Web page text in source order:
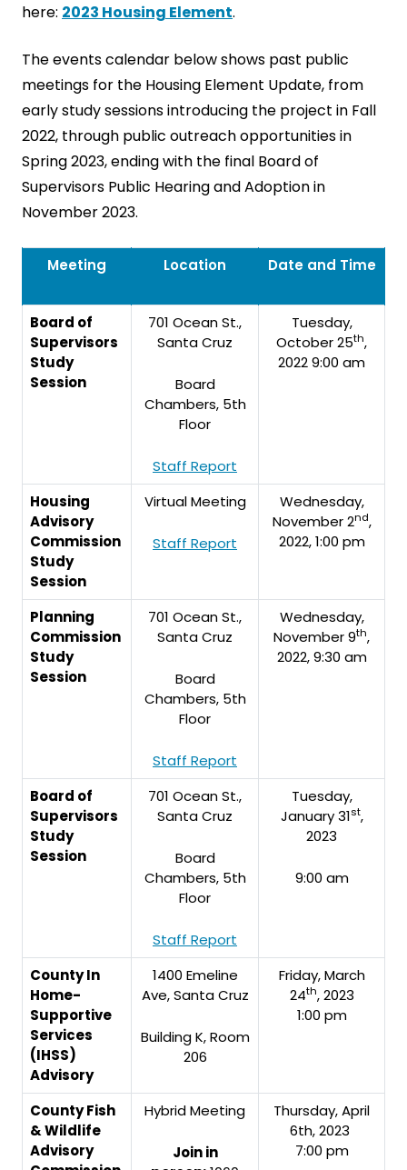
here: 2023 Housing Element.
The events calendar below shows past public
meetings for the Housing Element Update, from
early study sessions introducing the project in Fall
2022, through public outreach opportunities in
Spring 2023, ending with the final Board of
Supervisors Public Hearing and Adoption in
November 2023.
Meeting Location Date and Time
Board of
Supervisors
Study
Session
701 Ocean St.,
Santa Cruz
Board
Chambers, 5th
Floor
Staff Report
Tuesday,
October 25th,
2022 9:00 am
Housing
Advisory
Commission
Study
Session
Virtual Meeting
Staff Report
Wednesday,
November 2nd,
2022, 1:00 pm
Planning
Commission
Study
Session
701 Ocean St.,
Santa Cruz
Board
Chambers, 5th
Floor
Staff Report
Wednesday,
November 9th,
2022, 9:30 am
Board of
Supervisors
Study
Session
701 Ocean St.,
Santa Cruz
Board
Chambers, 5th
Floor
Staff Report
Tuesday,
January 31st,
2023
9:00 am
County In
Home-
Supportive
Services
(IHSS)
Advisory
1400 Emeline
Ave, Santa Cruz
Building K, Room
206
Friday, March
24th, 2023
1:00 pm
County Fish
& Wildlife
Advisory
Hybrid Meeting
Join in
Thursday, April
6th, 2023
7:00 pm